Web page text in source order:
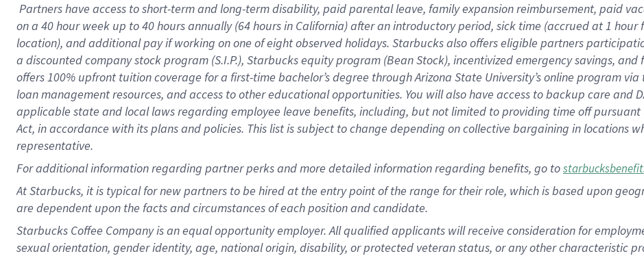
Partners have access to short-term and long-term disability, paid parental leave, family expansion reimbursement, paid
on a 40 hourweek up to40 hoursannually (64 hoursin California) after an introductory period, sick time (accrued at 1
location), and additional pay if working on one of eight observed holidays. Starbucks also offers eligible partners
a discounted company stock program (S.I.P.), Starbucks equity program (Bean Stock), incentivized emergency savings,
offers 100% upfront tuition coverage for a first-time bachelor’s degree through Arizona State University’s online program
loan management resources, and access to other educational opportunities. You will also have access to backup care and
applicable state and local laws regarding employee leave benefits, including, but not limited to providing time off
Act, in accordance with its plans and policies. This list is subject to change depending on collective bargaining in locations
representative.
Foradditional information regarding partner perks and more detailed information regarding benefits, go to
At Starbucks, it is typical for new partners to be hired at the entry point of the range for their role, which is based upon
are dependent upon the facts and circumstances of each position and candidate.
Starbucks Coffee Company is an equal opportunity employer. All qualified applicants will receive consideration for
sexual orientation, gender identity, age, national origin, disability, or protected veteran status, or any other characteristic